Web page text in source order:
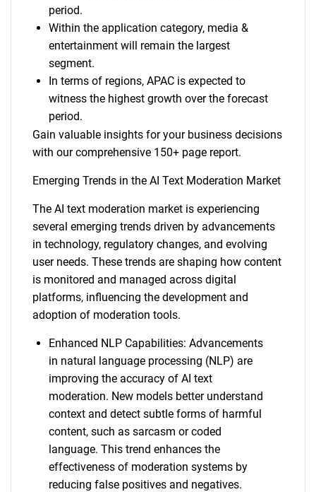
period.
Within the application category, media &
entertainment will remain the largest
segment.
In terms of regions, APAC is expected to
witness the highest growth over the forecast
period.
Gain valuable insights for your business decisions
with our comprehensive 150+ page report.
Emerging Trends in the AI Text Moderation Market
The AI text moderation market is experiencing
several emerging trends driven by advancements
in technology, regulatory changes, and evolving
user needs. These trends are shaping how content
is monitored and managed across digital
platforms, influencing the development and
adoption of moderation tools.
Enhanced NLP Capabilities: Advancements
in natural language processing (NLP) are
improving the accuracy of AI text
moderation. New models better understand
context and detect subtle forms of harmful
content, such as sarcasm or coded
language. This trend enhances the
effectiveness of moderation systems by
reducing false positives and negatives.